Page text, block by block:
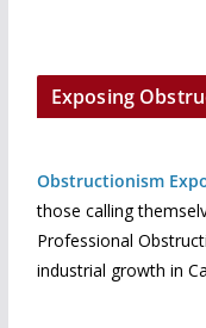
Exposing
Obstructionism
those calling
Professional
industrial growth in